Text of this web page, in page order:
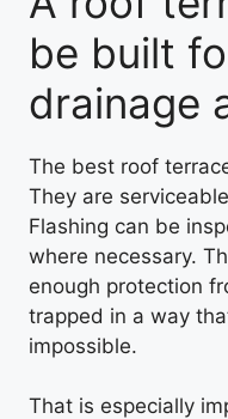
be built
drainage
The best roof
They are
Flashing can be
where necessary.
enough protection
trapped in a way
impossible.
That is especially